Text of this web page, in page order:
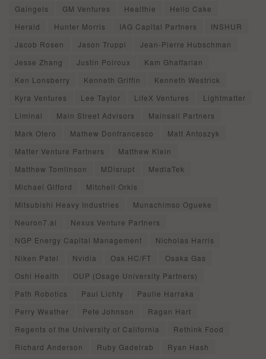
Gaingels
GM Ventures Healthie
Hello Cake
Herald
Hunter Morris IAG Capital Partners
INSHUR
Jacob Rosen
Jason Truppi
Jean-Pierre Hubschman
Jesse Zhang
Justin Poiroux
Kam Ghaffarian
Ken Lonsberry
Kenneth Griffin
Kenneth Westrick
Kyra Ventures
Lee Taylor LifeX Ventures
Lightmatter
Liminal
Main Street Advisors
Mainsail Partners
Mark Otero
Mathew Donfrancesco
Matt Antoszyk
Matter Venture Partners
Matthew Klein
Matthew Tomlinson
MDisrupt
MediaTek
Michael Gifford
Mitchell Orkis
Mitsubishi Heavy Industries
Munachimso Ogueke
Neuron7.ai
Nexus Venture Partners
NGP Energy Capital Management
Nicholas Harris
Niken Patel
Nvidia Oak HC/FT
Osaka Gas
Oshi Health
OUP (Osage University Partners)
Path Robotics
Paul Lichty
Paulie Harraka
Perry Weather
Pete Johnson
Ragan Hart
Regents of the University of California
Rethink Food
Richard Anderson
Ruby Gadelrab
Ryan Hash